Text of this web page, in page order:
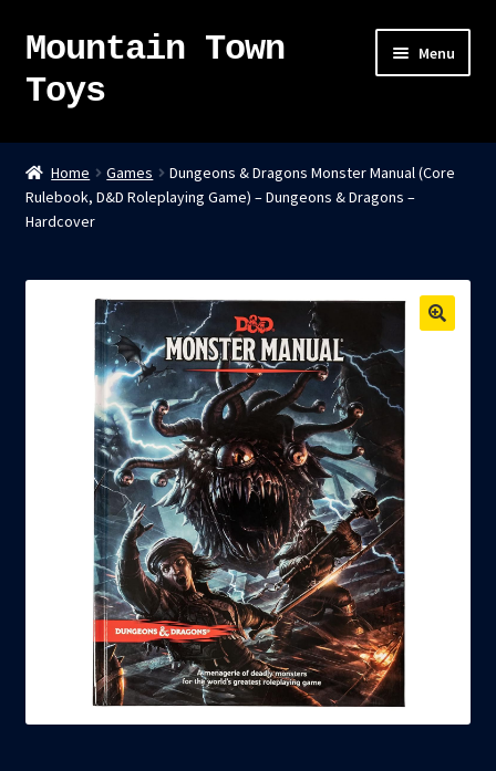
Skip
navigation
Skip
content
Mountain Town
Toys
Menu
Home
About
Kumiai-Ki: The Mighty Union Machine
Tanuki Panic – TCG
Newsletter
Checkout
Custom Creations
Home Games
Dungeons & Dragons Monster Manual (Core
Rulebook, D&D Roleplaying Game) – Dungeons & Dragons –
Hardcover